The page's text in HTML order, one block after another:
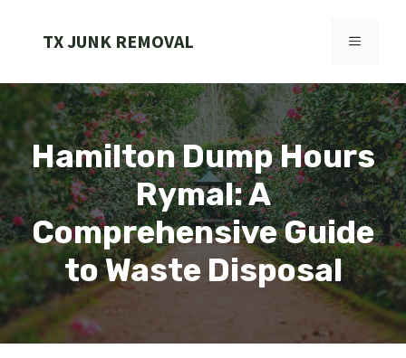
TX JUNK REMOVAL MENU
Hamilton Dump Hours
Rymal: A
Comprehensive Guide
to Waste Disposal